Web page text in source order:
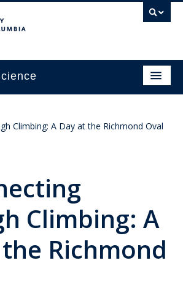
Climbing: A Day at the Richmond Oval
Climbing: A
Richmond